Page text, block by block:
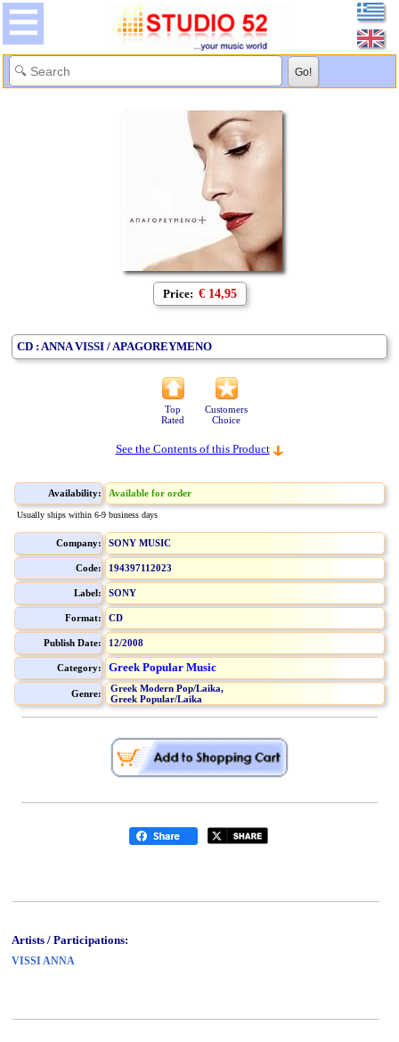
Price: € 14,95
CD : ANNA VISSI / APAGOREYMENO
Top
Rated
Customers
Choice
See the Contents of this Product
Availability: Available for order
Usually ships within 6-9 business days
Company: SONY MUSIC
Code: 194397112023
Label: SONY
Format: CD
Publish Date: 12/2008
Category: Greek Popular Music
Genre:
Greek Modern Pop/Laika,
Greek Popular/Laika
Artists / Participations:
VISSI ANNA